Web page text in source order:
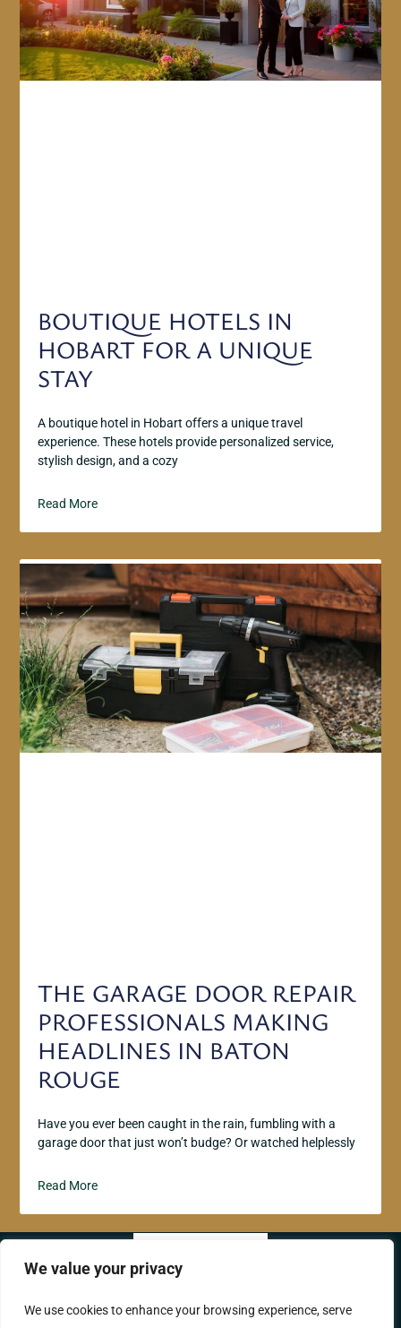
We value your privacy
We use cookies to enhance your browsing experience, serve
BOUTIQUE HOTELS IN
HOBART FOR A UNIQUE
STAY
A boutique hotel in Hobart offers a unique travel
experience. These hotels provide personalized service,
stylish design, and a cozy
Read More
THE GARAGE DOOR REPAIR
PROFESSIONALS MAKING
HEADLINES IN BATON
ROUGE
Have you ever been caught in the rain, fumbling with a
garage door that just won’t budge? Or watched helplessly
Read More
ABOUT US CONTACT US